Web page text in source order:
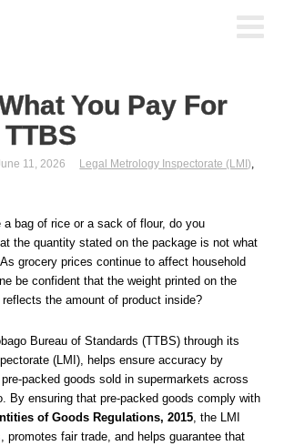
You Pay For
11, 2026 Legal Metrology Inspectorate (LMI),
a bag of rice or a sack of flour, do you
the quantity stated on the package is not what
grocery prices continue to affect household
be confident that the weight printed on the
the amount of product inside?
Bureau of Standards (TTBS) through its
(LMI), helps ensure accuracy by
packed goods sold in supermarkets across
By ensuring that pre-packed goods comply with
of Goods Regulations, 2015, the LMI
promotes fair trade, and helps guarantee that